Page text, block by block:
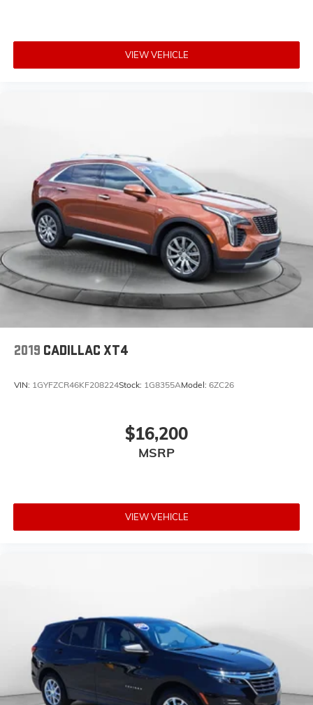
VIEW VEHICLE
2019 CADILLAC XT4
VIN: 1GYFZCR46KF208224Stock: 1G8355AModel: 6ZC26
$16,200
MSRP
VIEW VEHICLE